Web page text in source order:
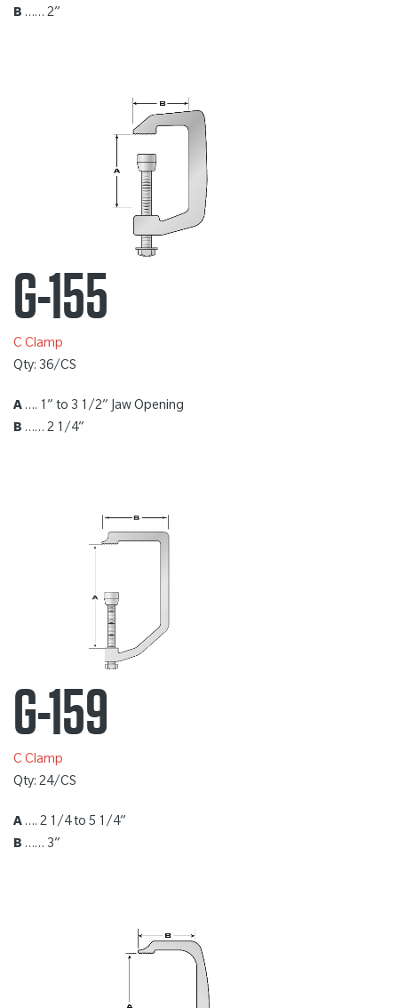
B …… 2”
G-155
C Clamp
Qty: 36/CS
A …. 1” to 3 1/2” Jaw Opening
B …… 2 1/4”
G-159
C Clamp
Qty: 24/CS
A …. 2 1/4 to 5 1/4”
B …… 3”